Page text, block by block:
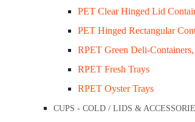
PET Clear Hinged Lid
PET Hinged Rectangular
RPET Green Deli-
RPET Fresh Trays
RPET Oyster Trays
CUPS - COLD / LIDS &
My Account
Sale / Promotions
Blogs